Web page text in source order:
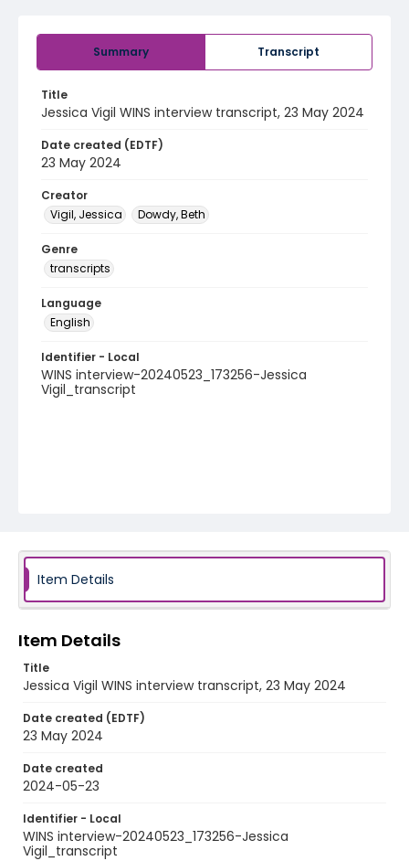
Summary Transcript
Title
Jessica Vigil WINS interview transcript, 23 May 2024
Date created (EDTF)
23 May 2024
Creator
Vigil, Jessica
Dowdy, Beth
Genre
transcripts
Language
English
Identifier - Local
WINS interview-20240523_173256-Jessica
Vigil_transcript
Item Details
Item Details
Title
Jessica Vigil WINS interview transcript, 23 May 2024
Date created (EDTF)
23 May 2024
Date created
2024-05-23
Identifier - Local
WINS interview-20240523_173256-Jessica
Vigil_transcript